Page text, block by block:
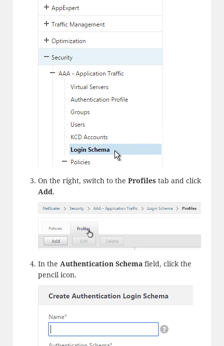
On the right, switch to the Profilestab and click
Add.
In the Authentication Schemafield, click the
pencil icon.